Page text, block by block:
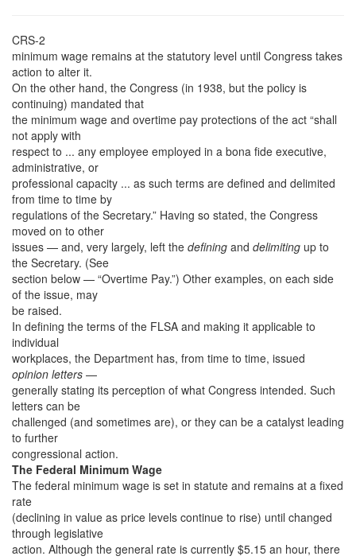
CRS-2
minimum wage remains at the statutory level until Congress takes
action to alter it.
On the other hand, the Congress (in 1938, but the policy is
continuing) mandated that
the minimum wage and overtime pay protections of the act “shall
not apply with
respect to ... any employee employed in a bona fide executive,
administrative, or
professional capacity ... as such terms are defined and delimited
from time to time by
regulations of the Secretary.” Having so stated, the Congress
moved on to other
issues — and, very largely, left the defining and delimiting up to
the Secretary. (See
section below — “Overtime Pay.”) Other examples, on each side
of the issue, may
be raised.
In defining the terms of the FLSA and making it applicable to
individual
workplaces, the Department has, from time to time, issued
opinion letters —
generally stating its perception of what Congress intended. Such
letters can be
challenged (and sometimes are), or they can be a catalyst leading
to further
congressional action.
The Federal Minimum Wage
The federal minimum wage is set in statute and remains at a fixed
rate
(declining in value as price levels continue to rise) until changed
through legislative
action. Although the general rate is currently $5.15 an hour, there